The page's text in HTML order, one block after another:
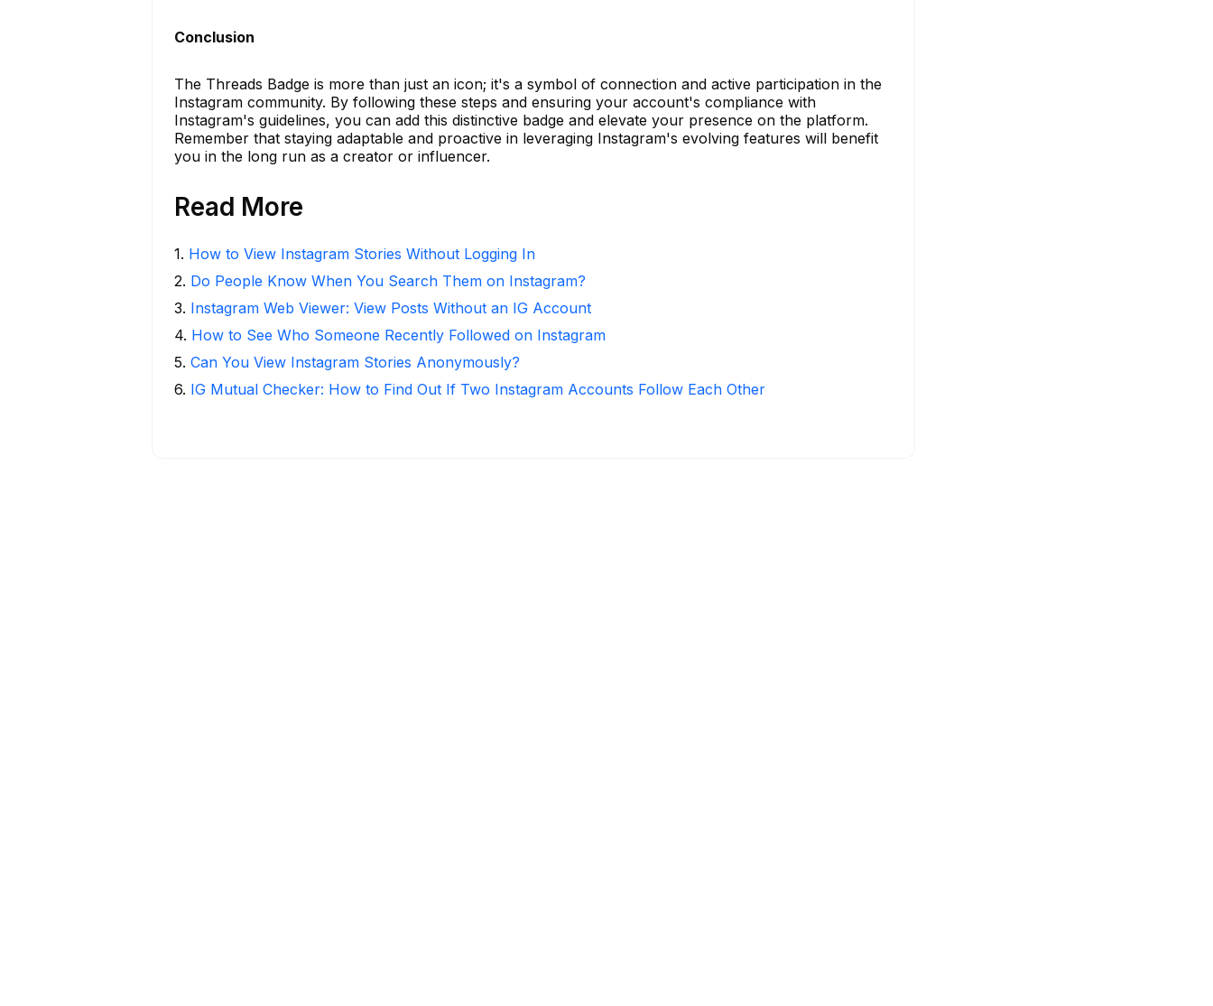
Conclusion
The Threads Badge is more than just an icon; it's a symbol of connection and active participation in the
Instagram community. By following these steps and ensuring your account's compliance with
Instagram's guidelines, you can add this distinctive badge and elevate your presence on the platform.
Remember that staying adaptable and proactive in leveraging Instagram's evolving features will benefit
you in the long run as a creator or influencer.
Read More
1. How to View Instagram Stories Without Logging In
2. Do People Know When You Search Them on Instagram?
3. Instagram Web Viewer: View Posts Without an IG Account
4. How to See Who Someone Recently Followed on Instagram
5. Can You View Instagram Stories Anonymously?
6. IG Mutual Checker: How to Find Out If Two Instagram Accounts Follow Each Other